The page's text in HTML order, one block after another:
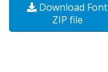
Download Font
ZIP file